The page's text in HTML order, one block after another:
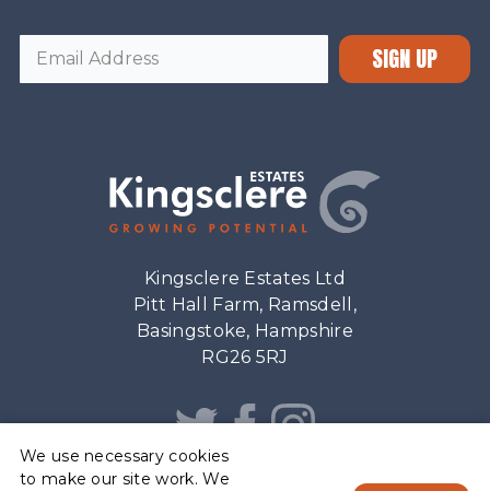
We use necessary cookies
to make our site work. We
SIGN UP
Kingsclere Estates Ltd
Pitt Hall Farm, Ramsdell,
Basingstoke, Hampshire
RG26 5RJ